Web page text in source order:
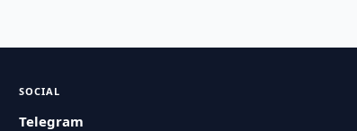
SOCIAL
Telegram